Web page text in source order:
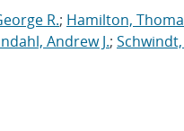
R.; Hamilton,
Andrew J.;